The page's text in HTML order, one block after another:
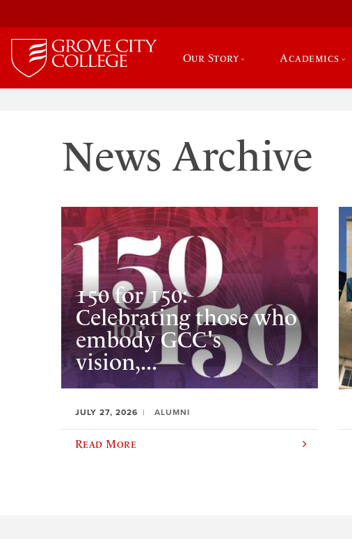
Our Story Academics
News Archive
150 for 150:
Celebrating those who
embody GCC's
vision,...
JULY 27, 2026 ALUMNI
Read More